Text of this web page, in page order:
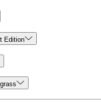
Edition